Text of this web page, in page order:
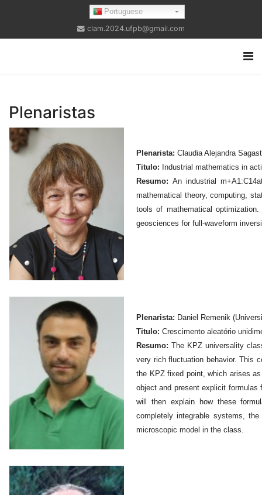
Portuguese
clam.2024.ufpb@gmail.com
Plenaristas
Plenarista: Claudia Alejandra
Titulo: Industrial mathematics in
Resumo: An industrial
mathematical theory, computing,
tools of mathematical
geosciences for full-waveform
Plenarista: Daniel Remenik
Titulo: Crescimento aleatório
Resumo: The KPZ universality
very rich fluctuation behavior. This
the KPZ fixed point, which arises
object and present explicit
will then explain how these
completely integrable systems,
microscopic model in the class.